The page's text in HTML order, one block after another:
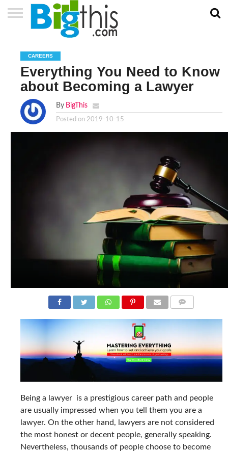
US
POLICY
OF
SERVICE
CAREERS
Everything You Need to Know
about Becoming a Lawyer
By BigThis
Posted on 2019-10-15
Being a lawyer is a prestigious career path and people
are usually impressed when you tell them you are a
lawyer. On the other hand, lawyers are not considered
the most honest or decent people, generally speaking.
Nevertheless, thousands of people choose to become